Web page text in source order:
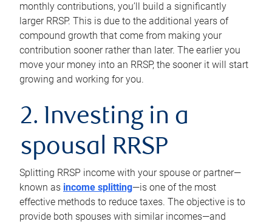
monthly contributions, you’ll build a significantly
larger RRSP. This is due to the additional years of
compound growth that come from making your
contribution sooner rather than later. The earlier you
move your money into an RRSP, the sooner it will start
growing and working for you.
2. Investing in a
spousal RRSP
Splitting RRSP income with your spouse or partner—
known as income splitting—is one of the most
effective methods to reduce taxes. The objective is to
provide both spouses with similar incomes—and